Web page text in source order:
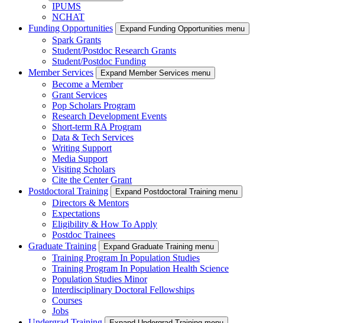
IPUMS
NCHAT
Funding Opportunities
Expand Funding Opportunities menu
Spark Grants
Student/Postdoc Research Grants
Student/Postdoc Funding
Member Services
Expand Member Services menu
Become a Member
Grant Services
Pop Scholars Program
Research Development Events
Short-term RA Program
Data & Tech Services
Writing Support
Media Support
Visiting Scholars
Cite the Center Grant
Postdoctoral Training
Expand Postdoctoral Training menu
Directors & Mentors
Expectations
Eligibility & How To Apply
Postdoc Trainees
Graduate Training
Expand Graduate Training menu
Training Program In Population Studies
Training Program In Population Health Science
Population Studies Minor
Interdisciplinary Doctoral Fellowships
Courses
Jobs